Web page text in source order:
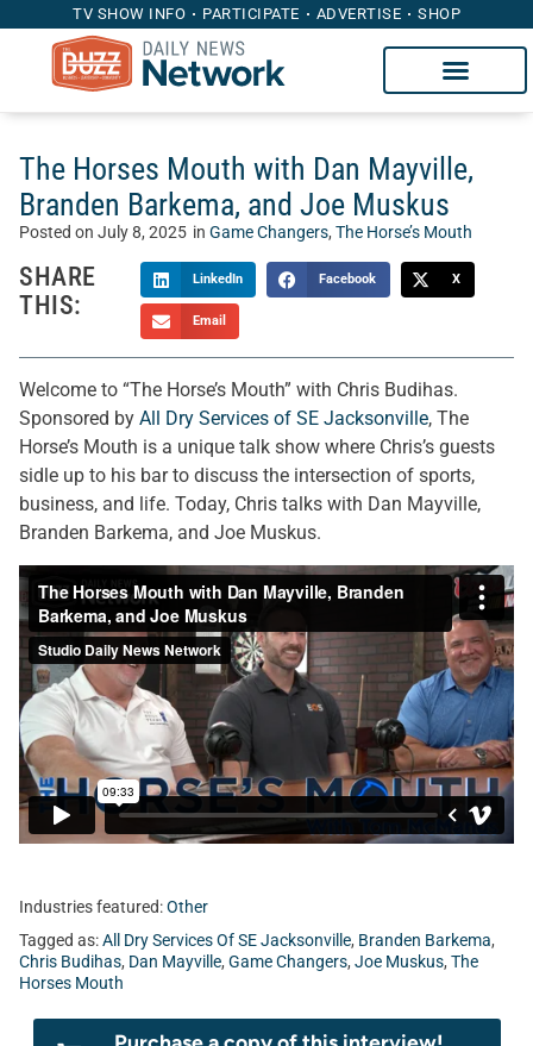
TV SHOW INFO PARTICIPATE ADVERTISE SHOP
The Horses Mouth with Dan Mayville,
Branden Barkema, and Joe Muskus
Posted on July 8, 2025 in Game Changers, The Horse’s Mouth
SHARE
THIS:
LinkedIn Facebook X
Email
Welcome to “The Horse’s Mouth” with Chris Budihas.
Sponsored by All Dry Services of SE Jacksonville, The
Horse’s Mouth is a unique talk show where Chris’s guests
sidle up to his bar to discuss the intersection of sports,
business, and life. Today, Chris talks with Dan Mayville,
Branden Barkema, and Joe Muskus.
Industries featured:Other
Tagged as:All Dry Services Of SE Jacksonville, Branden Barkema,
Chris Budihas, Dan Mayville, Game Changers, Joe Muskus, The
Horses Mouth